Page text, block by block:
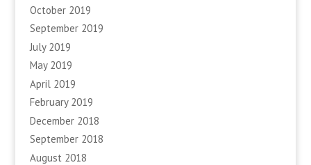
October 2019
September 2019
July 2019
May 2019
April 2019
February 2019
December 2018
September 2018
August 2018